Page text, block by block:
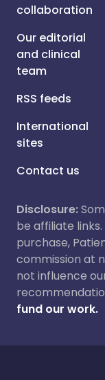
collaboration
Our editorial
and clinical
team
RSS feeds
International
sites
Contact us
Disclosure:
be affiliate
purchase,
commission at
not influence
fund our work.